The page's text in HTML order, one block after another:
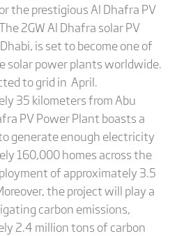
the prestigious Al Dhafra PV
2GW Al Dhafra solar PV
is set to become one of
solar power plants worldwide.
to grid in April.
35 kilometers from Abu
PV Power Plant boasts a
generate enough electricity
160,000 homes across the
of approximately 3.5
the project will play a
carbon emissions,
2.4 million tons of carbon